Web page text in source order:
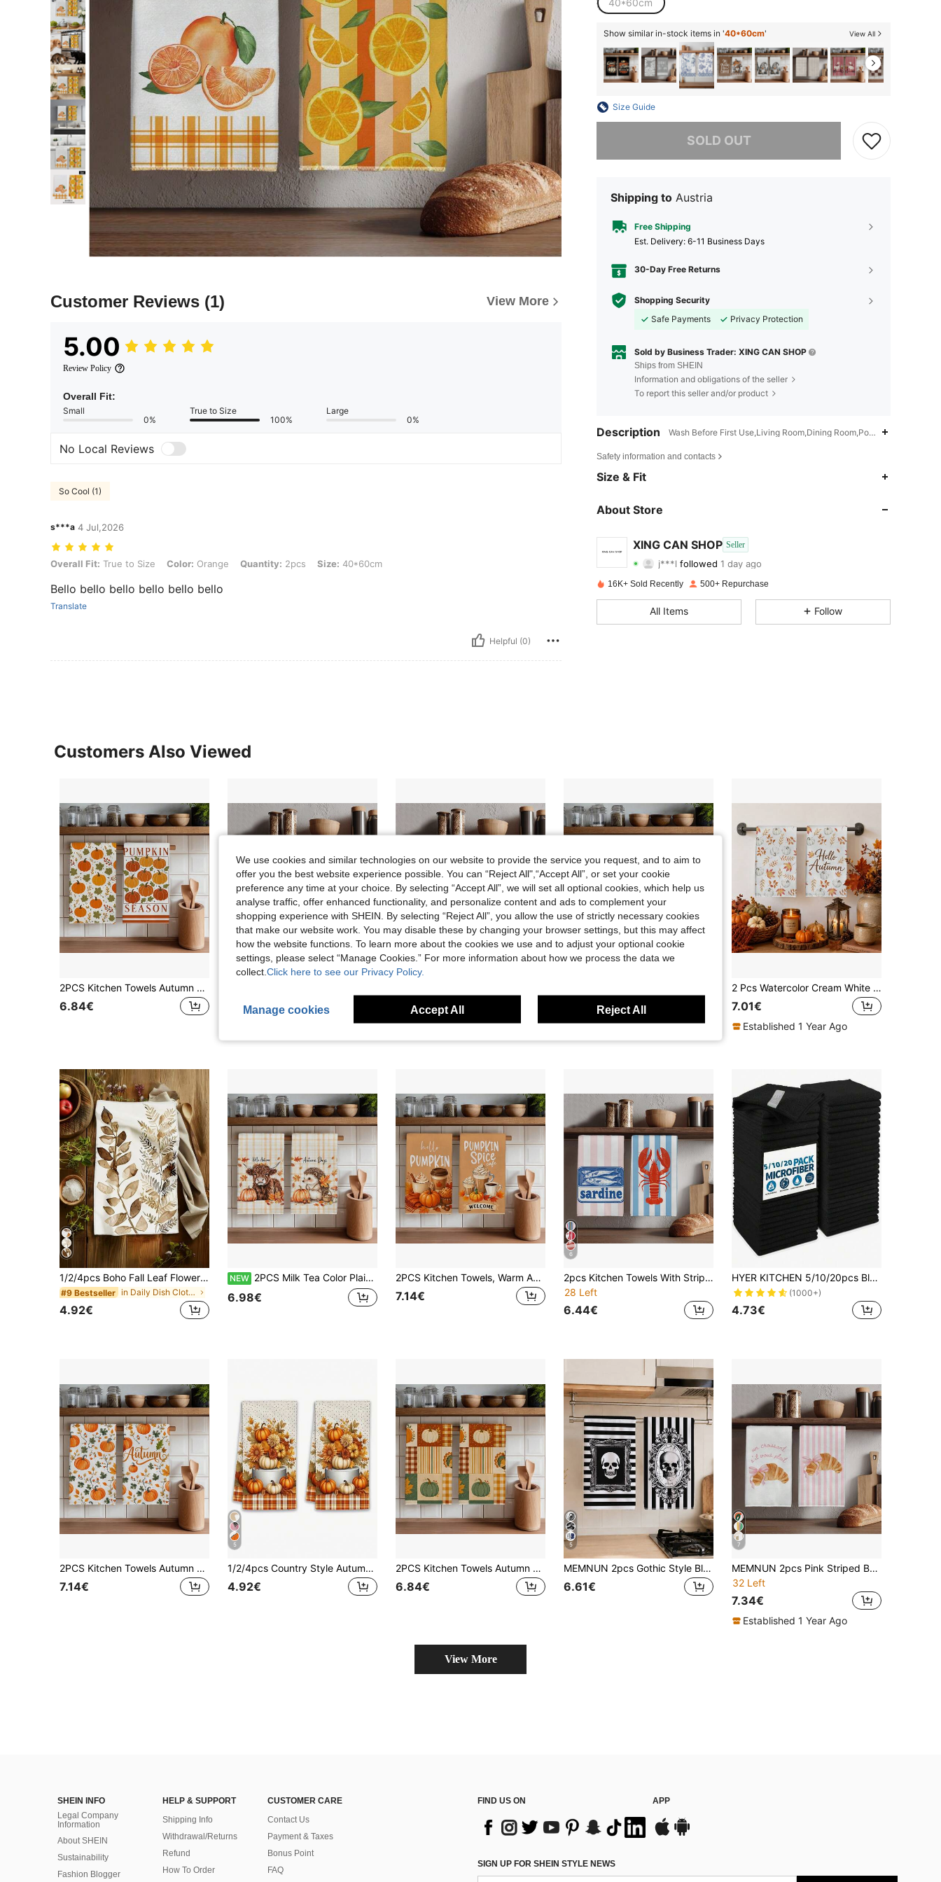
Customer Reviews (1) View More
5.00
Review Policy
Overall Fit:
Small
0%
True to Size
100%
Large
0%
No Local Reviews
So Cool (1)
s***a 4 Jul,2026
Overall Fit: True to Size, Color: Orange, Quantity: 2pcs, Size: 40*60cm
Overall Fit: True to Size Color: Orange Quantity: 2pcs Size: 40*60cm
Bello bello bello bello bello bello
Translate
Helpful (0)
40*60cm
Show similar in-stock items in '40*60cm' View All
Size Guide
SOLD OUT
Sorry, the item is sold out.
Shipping to Austria
Free Shipping
​Est. Delivery: 6-11 Business Days
30-Day Free Returns
Shopping Security
Safe Payments
Privacy Protection
Sold by Business Trader: XING CAN SHOP
Ships from SHEIN
Information and obligations of the seller
To report this seller and/or product
Description Wash Before First Use,Living Room,Dining Room,Polyester
Safety information and contacts
Size & Fit
About Store
XING CAN SHOP Seller
4.77
1 day ago
4.77 Rating 274Items 359
4.77 274 359
16K+ Sold Recently 500+ Repurchase
All Items Follow
Customers Also Viewed
2PCS Kitchen Towels Autumn Striped Pumpkin Pattern Print 40*60cm Country Farm Style Rectangular Microfiber Kitchen Towels, Dish Cloths, Tablecloths, Hand Towels, Kitchen Decor, Home Decor, Housewarming Gift For Neighbors, Perfect For Kitchen And Bathroom Use, Suitable For Housewives And Family Gatherings, High Cost-Performance, Essential Home Product
6.84€
7.04€
2 Pcs Watercolor Cream White Pumpkin Printed Kitchen Towels Dish Cloths, Super Fine Fiber Polyester Material, Hello Autumn Caramel Gradient Red Maple Leaf Harvest Decorative Hand Towels, Thanksgiving Home Fabric Hanging Towels, Home Decor, Kitchen Decor, Fall Decor, Suitable For Restaurant, Kitchen, Home Decoration And Gift Giving, 40*60cm/45*70cm
7.01€
Established 1 Year Ago
1/2/4pcs Boho Fall Leaf Flower Kitchen Towels | Vintage Autumn Floral Botanical Dish Tea Handles, 15.7x23.6 INCH For Home Decor
#9 Bestseller in Daily Dish Cloths & Dish Towels
4.92€
NEW 2PCS Milk Tea Color Plaid Autumn Highland Cow Hedgehog Pumpkin Maple Leaf Mushroom Pattern Printed 40*60cm Watercolor Style Rectangular Microfiber Kitchen Towels, Dish Cloths, Tablecloths, Hand Towels, Kitchen Decor, Home Decor, Housewarming Gift For Neighbors, Perfect For Kitchen And Bathroom Use, Suitable For Housewives And Family Gatherings, High Cost-Performance, Home Essential
6.98€
2PCS Kitchen Towels, Warm Autumn Pumpkin Coffee Theme Printed 40*60cm Rectangular Microfiber Kitchen Towels, Dish Cloths, Tablecloths, Hand Towels, Kitchen Decor, Home Decor, Housewarming Gift For Neighbors, Perfect For Kitchen And Bathroom Use, Suitable For Housewives And Family Gatherings, Household Essential
7.14€
6
2pcs Kitchen Towels With Striped, Sardine Can, And Lobster Patterns, Super Absorbent Microfiber Kitchen Towels, Dish Cloths, Perfect Gifts For New Homeowners And Housewarming, Kitchen Dish Cloths And Towels, Holiday Home Decor
28 Left
6.44€
HYER KITCHEN 5/10/20pcs Black Cleaning Dish Cloth Towel Set, Super Soft & Quick Dry
(1000+)
4.73€
2PCS Kitchen Towels Autumn Watercolor Pumpkin Pattern Printed 40*60cm Rectangular Microfiber Kitchen Towels, Dish Cloths, Tablecloths, Hand Towels, Kitchen Decor, Housewarming Gifts For Neighbors, Perfect For Kitchen And Bathroom Use, Suitable For Housewives And Family Gatherings, High Cost-Performance, Essential Household Item
7.14€
5
1/2/4pcs Country Style Autumn Thanksgiving Harvest Floral Kitchen Dish Towels, 15.7X23.6 Inch Absorbent Polyester Napkins With Pumpkin And Leaf Pattern, Hand Wash Only, Suitable For Drying, Baking, Bathroom And Home Decor, Kitchen Dish Cloth
4.92€
2PCS Kitchen Towels Autumn Plaid Striped Pumpkin Turkey Print Microfiber Kitchen Towels, 40*60cm Country Farm Style Rectangular Microfiber Kitchen Towels, Dish Cloths, Tablecloths, Hand Towels, Kitchen Decor, Home Decor, Housewarming Gifts For Neighbors, Perfect For Kitchen And Bathroom Use, Suitable For Housewives And Family Gatherings, High Cost-Performance, Household Essential
6.84€
5
MEMNUN 2pcs Gothic Style Black And White Striped Baroque Frame Skull Print Kitchen Towels, Dish Towels, Hand Towels, Dish Cloths, Home Decor, Kitchen Decor, Cooking Baking Tea Towels, Hand Towels, Kitchen Accessories, Machine Washable, Cleaning Supplies, Suitable For Restaurant Kitchen, Halloween Holiday Decoration And Gift, All Season Use
6.61€
7
MEMNUN 2pcs Pink Striped Bow Horn Bag Kitchen Towels Dish Towels 40*60cm/45*70cm Ultra-Fine Microfiber Modern Soft Dish Cloths, Hand Towels, Home Decor, Kitchen Decor Cooking Baking Hand Towels Kitchen Accessories Machine Washable Cleaning Daily Necessities Suitable For Restaurant Kitchen Holiday Decoration And Gift All Season
32 Left
7.34€
Established 1 Year Ago
View More
SHEIN INFO
Legal Company
Information
About SHEIN
Sustainability
Fashion Blogger
HELP & SUPPORT
Shipping Info
Withdrawal/Returns
Refund
How To Order
CUSTOMER CARE
Contact Us
Payment & Taxes
Bonus Point
FAQ
FIND US ON APP
SIGN UP FOR SHEIN STYLE NEWS
We use cookies and similar technologies on our website to provide the service you request, and to aim to
offer you the best website experience possible. You can “Reject All",“Accept All”, or set your cookie
preference any time at your choice. By selecting “Accept All”, we will set all optional cookies, which help us
analyse traffic, offer enhanced functionality, and personalize content and ads to complement your
shopping experience with SHEIN. By selecting “Reject All”, you allow the use of strictly necessary cookies
that make our website work. You may disable these by changing your browser settings, but this may affect
how the website functions. To learn more about the cookies we use and to adjust your optional cookie
settings, please select “Manage Cookies.” For more information about how we process the data we
collect. Click here to see our Privacy Policy.
Manage cookies Accept All Reject All